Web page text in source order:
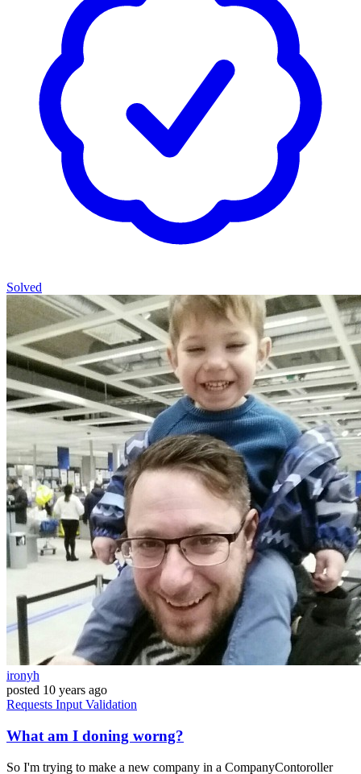
Solved
ironyh
posted 10 years ago
Requests Input Validation
What am I doning worng?
So I'm trying to make a new company in a CompanyContoroller